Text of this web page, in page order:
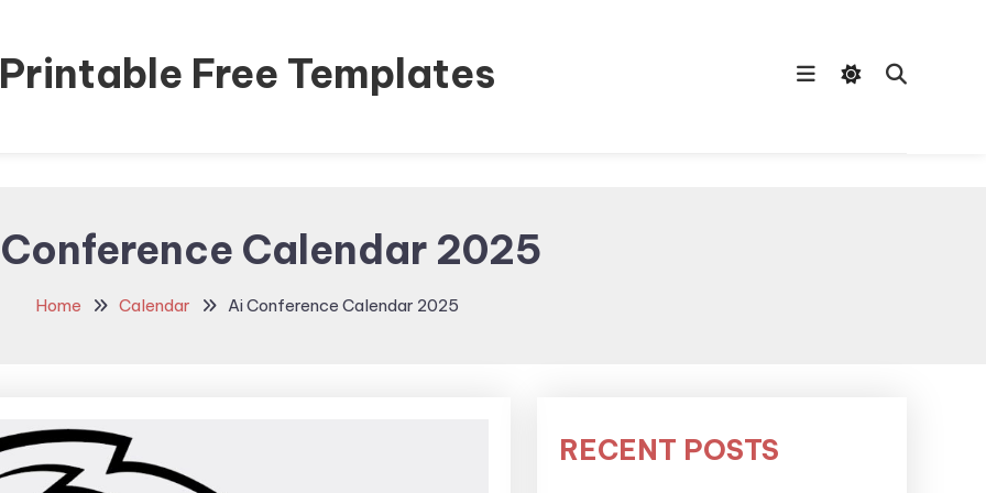
Printable Free Templates
Calendar 2025
Home Calendar Ai Conference Calendar 2025
RECENT POSTS